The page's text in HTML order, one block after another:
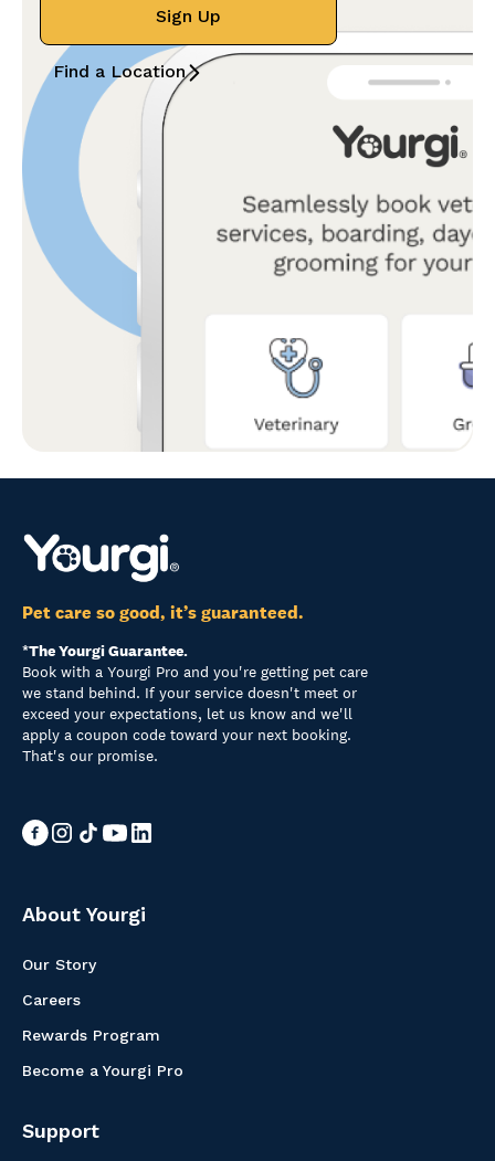
Sign Up
Find a Location
Pet care so good, it’s guaranteed.
*The Yourgi Guarantee.
Book with a Yourgi Pro and you're getting pet care
we stand behind. If your service doesn't meet or
exceed your expectations, let us know and we'll
apply a coupon code toward your next booking.
That's our promise.
About Yourgi
Our Story
Careers
Rewards Program
Become a Yourgi Pro
Support